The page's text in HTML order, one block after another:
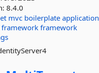
8.4.0
mvc boilerplate application
framework framework